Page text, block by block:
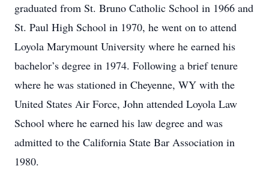
graduated from St. Bruno Catholic School in 1966 and
St. Paul High School in 1970, he went on to attend
Loyola Marymount University where he earned his
bachelor’s degree in 1974. Following a brief tenure
where he was stationed in Cheyenne, WY with the
United States Air Force, John attended Loyola Law
School where he earned his law degree and was
admitted to the California State Bar Association in
1980.